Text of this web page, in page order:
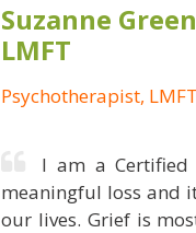
Suzanne
LMFT
Psychotherapist, LMFT
I am a Certified
meaningful loss and
our lives. Grief is